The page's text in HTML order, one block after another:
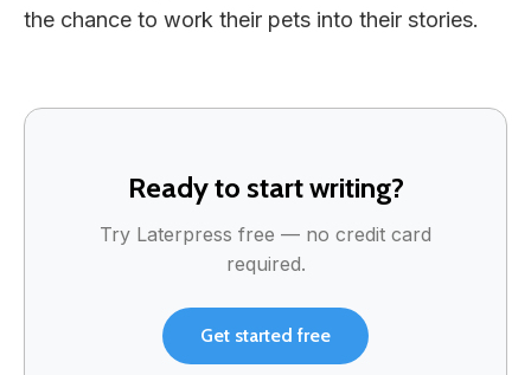
the chance to work their pets into their stories.
Ready to start writing?
Try Laterpress free — no credit card
required.
Get started free